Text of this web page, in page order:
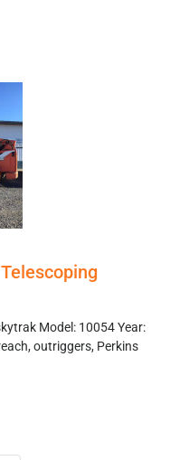
Model: 10054 Year:
outriggers, Perkins